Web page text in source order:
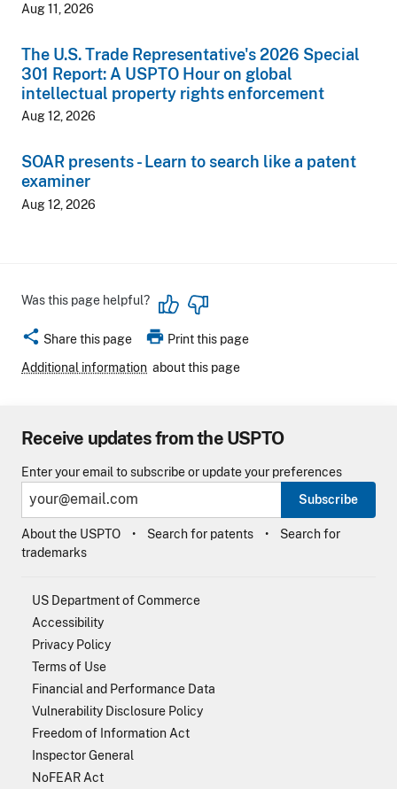
Aug 11, 2026
The U.S. Trade Representative's 2026 Special
301 Report: A USPTO Hour on global
intellectual property rights enforcement
Aug 12, 2026
SOAR presents - Learn to search like a patent
examiner
Aug 12, 2026
Was this page helpful?
share Share this page print Print this page
Additional information about this page
Receive updates from the USPTO
Enter your email to subscribe or update your preferences
Subscribe
About the USPTO Search for patents
Search for
trademarks
US Department of Commerce
Accessibility
Privacy Policy
Terms of Use
Financial and Performance Data
Vulnerability Disclosure Policy
Freedom of Information Act
Inspector General
NoFEAR Act